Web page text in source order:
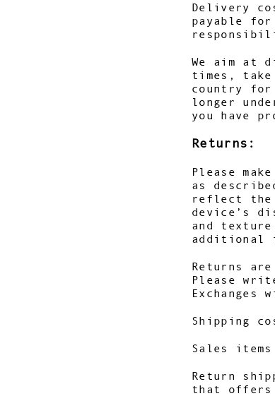
Delivery
payable
We aim at
times,
country for
longer
you have
Returns:
Please
as
reflect the
device’s
and
additional
Returns
Please
Exchanges
Shipping
Sales
Return
that offers